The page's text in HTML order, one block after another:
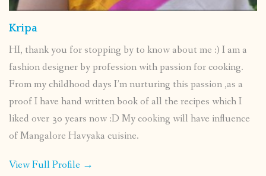
Kripa
HI, thank you for stopping by to know about me :) I am a
fashion designer by profession with passion for cooking.
From my childhood days I’m nurturing this passion ,as a
proof I have hand written book of all the recipes which I
liked over 30 years now :D My cooking will have influence
of Mangalore Havyaka cuisine.
View Full Profile →